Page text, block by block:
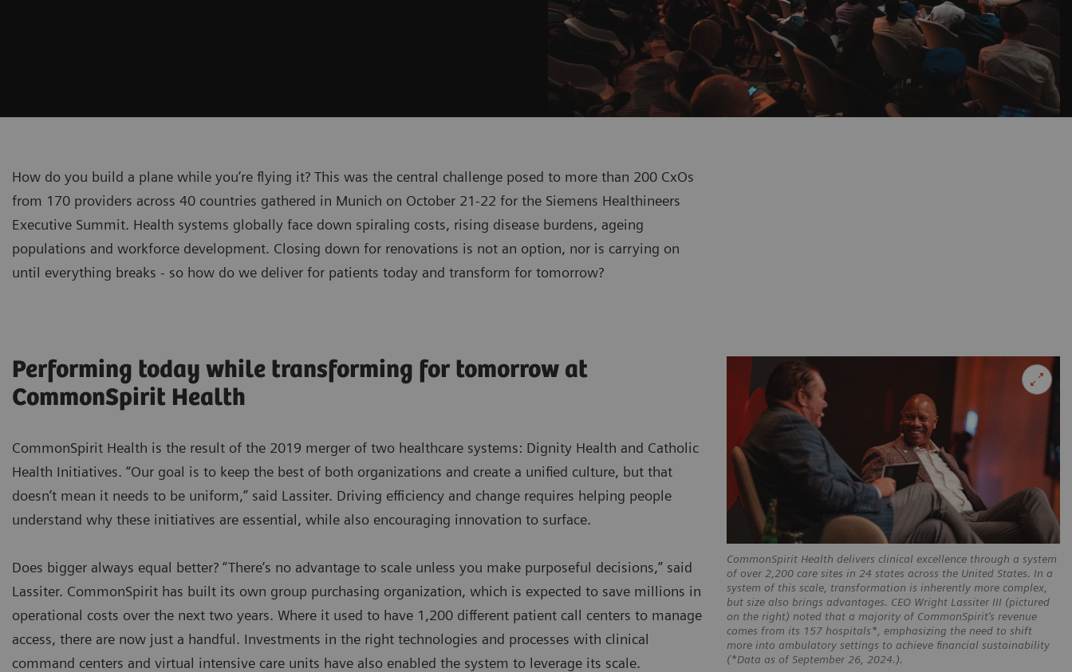
How do you build a plane while you’re flying it? This was the central challenge posed to more than 200 CxOs
from 170 providers across 40 countries gathered in Munich on October 21-22 for the Siemens Healthineers
Executive Summit. Health systems globally face down spiraling costs, rising disease burdens, ageing
populations and workforce development. Closing down for renovations is not an option, nor is carrying on
until everything breaks - so how do we deliver for patients today and transform for tomorrow?
CommonSpirit Health delivers clinical excellence through a system
of over 2,200 care sites in 24 states across the United States. In a
system of this scale, transformation is inherently more complex,
but size also brings advantages. CEO Wright Lassiter III (pictured
on the right) noted that a majority of CommonSpirit’s revenue
comes from its 157 hospitals*, emphasizing the need to shift
more into ambulatory settings to achieve financial sustainability
(*Data as of September 26, 2024.).
Performing today while transforming for tomorrow at
CommonSpirit Health
CommonSpirit Health is the result of the 2019 merger of two healthcare systems: Dignity Health and Catholic
Health Initiatives. “Our goal is to keep the best of both organizations and create a unified culture, but that
doesn’t mean it needs to be uniform,” said Lassiter. Driving efficiency and change requires helping people
understand why these initiatives are essential, while also encouraging innovation to surface.
Does bigger always equal better? “There’s no advantage to scale unless you make purposeful decisions,” said
Lassiter. CommonSpirit has built its own group purchasing organization, which is expected to save millions in
operational costs over the next two years. Where it used to have 1,200 different patient call centers to manage
access, there are now just a handful. Investments in the right technologies and processes with clinical
command centers and virtual intensive care units have also enabled the system to leverage its scale.